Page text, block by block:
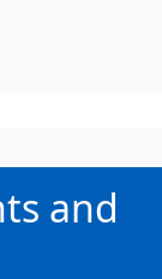
advice:
and